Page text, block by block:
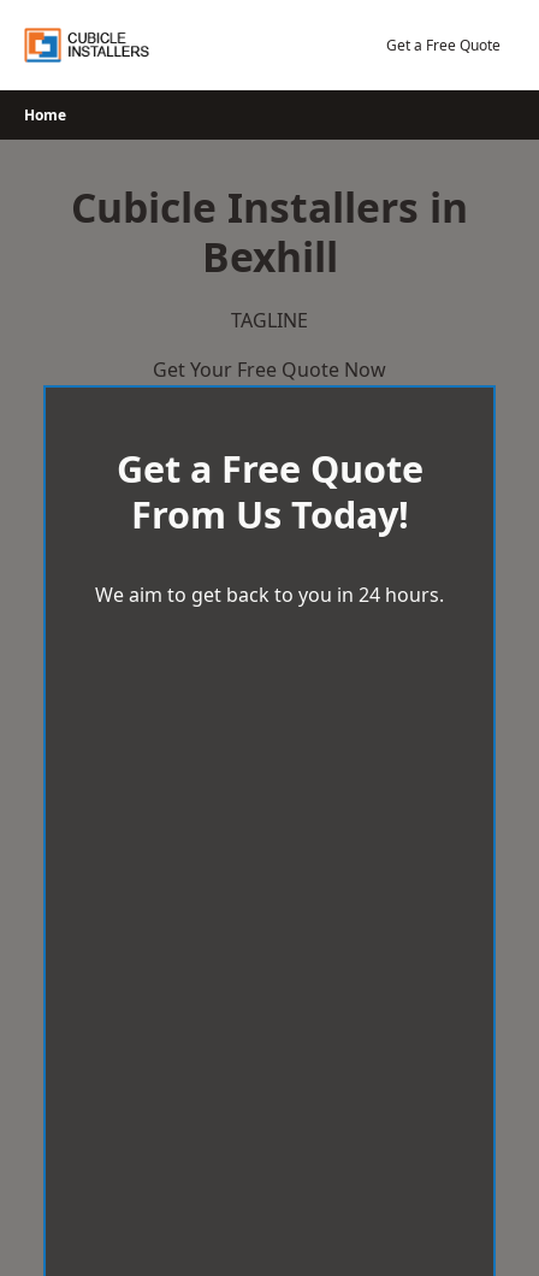
Get a Free Quote
Home
Cubicle Installers in
Bexhill
TAGLINE
Get Your Free Quote Now
Get a Free Quote
From Us Today!
We aim to get back to you in 24 hours.